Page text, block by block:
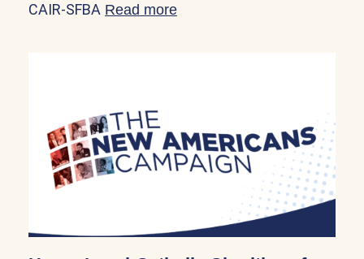
CAIR-SFBA Read more